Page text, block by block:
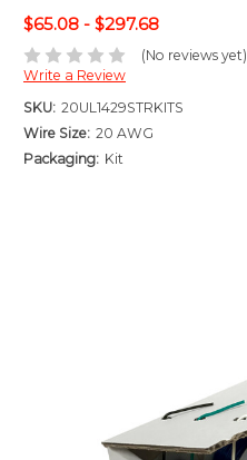
$65.08 - $297.68
(No reviews yet)
Write a Review
SKU: 20UL1429STRKITS
Wire Size: 20 AWG
Packaging: Kit